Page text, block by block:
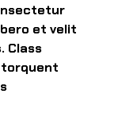
et velit
Class